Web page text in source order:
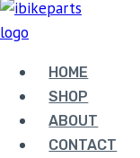
HOME
SHOP
ABOUT
CONTACT
BLACK
Showing the single